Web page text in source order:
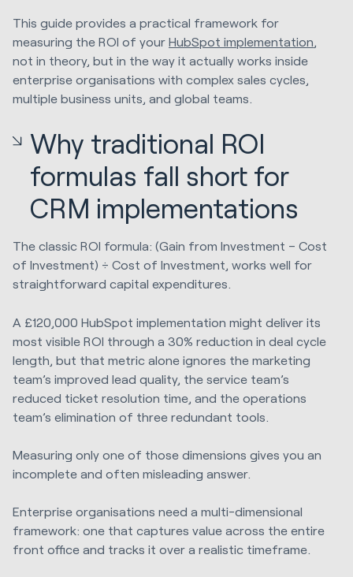
This guide provides a practical framework for
measuring the ROI of your HubSpot implementation
not in theory, but in the way it actually works inside
enterprise organisations with complex sales cycles,
multiple business units, and global teams.
Why traditional ROI
formulas fall short for
CRM implementations
The classic ROI formula: (Gain from Investment – Cost
of Investment) ÷ Cost of Investment, works well for
straightforward capital expenditures.
A £120,000 HubSpot implementation might deliver its
most visible ROI through a 30% reduction in deal cycle
length, but that metric alone ignores the marketing
team’s improved lead quality, the service team’s
reduced ticket resolution time, and the operations
team’s elimination of three redundant tools.
Measuring only one of those dimensions gives you an
incomplete and often misleading answer.
Enterprise organisations need a multi-dimensional
framework: one that captures value across the entire
front office and tracks it over a realistic timeframe.